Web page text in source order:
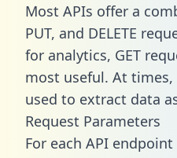
Most APIs offer a
PUT, and DELETE
for analytics, GET
most useful. At times,
used to extract data
Request Parameters
For each API